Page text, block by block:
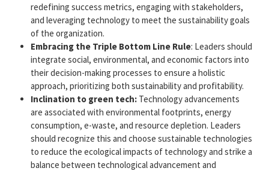
redefining success metrics, engaging with stakeholders,
and leveraging technology to meet the sustainability goals
of the organization.
Embracing the Triple Bottom Line Rule: Leaders should
integrate social, environmental, and economic factors into
their decision-making processes to ensure a holistic
approach, prioritizing both sustainability and profitability.
Inclination to green tech: Technology advancements
are associated with environmental footprints, energy
consumption, e-waste, and resource depletion. Leaders
should recognize this and choose sustainable technologies
to reduce the ecological impacts of technology and strike a
balance between technological advancement and